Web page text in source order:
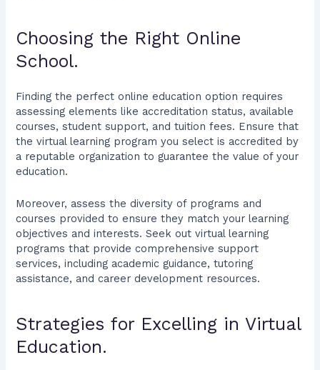
Choosing the Right Online
School.
Finding the perfect online education option requires
assessing elements like accreditation status, available
courses, student support, and tuition fees. Ensure that
the virtual learning program you select is accredited by
a reputable organization to guarantee the value of your
education.
Moreover, assess the diversity of programs and
courses provided to ensure they match your learning
objectives and interests. Seek out virtual learning
programs that provide comprehensive support
services, including academic guidance, tutoring
assistance, and career development resources.
Strategies for Excelling in Virtual
Education.